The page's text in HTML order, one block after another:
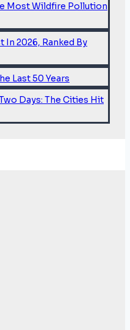
Most Wildfire Pollution
In 2026, Ranked By
Last 50 Years
Days: The Cities Hit